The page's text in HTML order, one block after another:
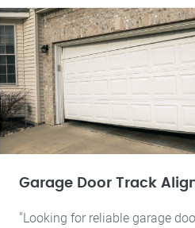
Garage Door Track
"Looking for reliable garage